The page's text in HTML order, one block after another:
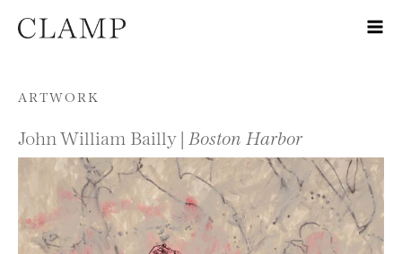
Skip to content
ARTWORK
John William Bailly | Boston Harbor